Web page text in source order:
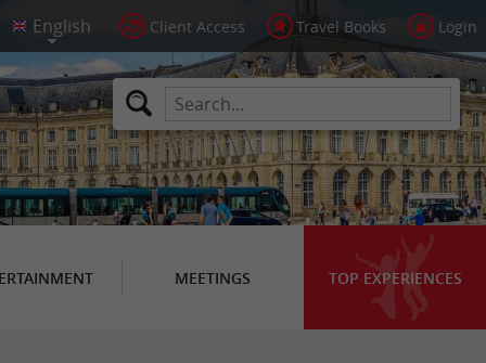
Client Access Travel Books Login
MEETINGS TOP EXPERIENCES